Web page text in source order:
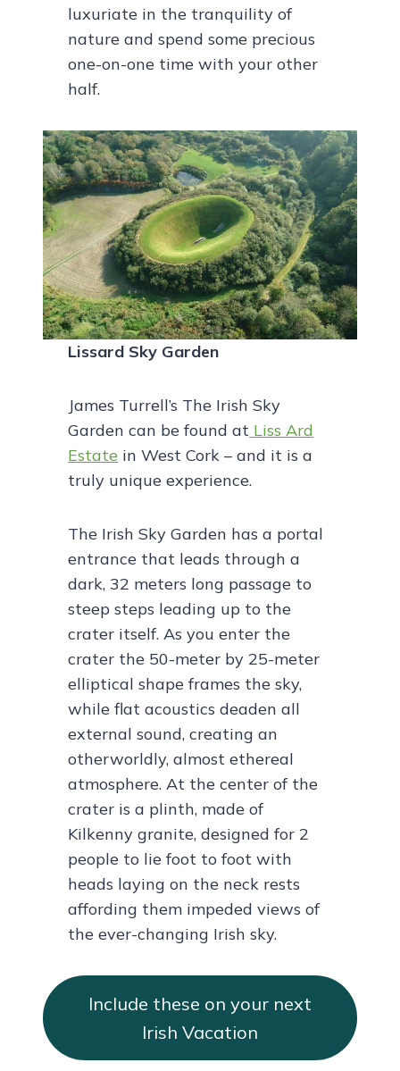
luxuriate in the tranquility of
nature and spend some precious
one-on-one time with your other
half.
Lissard Sky Garden
James Turrell’s The Irish Sky
Garden can be found at Liss Ard
Estate in West Cork – and it is a
truly unique experience.
The Irish Sky Garden has a portal
entrance that leads through a
dark, 32 meters long passage to
steep steps leading up to the
crater itself. As you enter the
crater the 50-meter by 25-meter
elliptical shape frames the sky,
while flat acoustics deaden all
external sound, creating an
otherworldly, almost ethereal
atmosphere. At the center of the
crater is a plinth, made of
Kilkenny granite, designed for 2
people to lie foot to foot with
heads laying on the neck rests
affording them impeded views of
the ever-changing Irish sky.
Include these on your next
Irish Vacation